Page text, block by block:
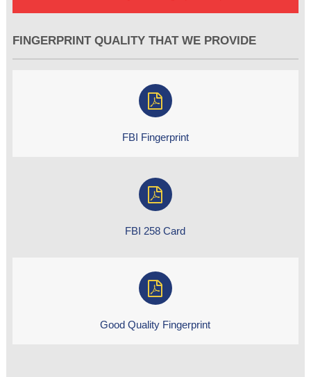
FINGERPRINT QUALITY THAT WE PROVIDE
FBI Fingerprint
FBI 258 Card
Good Quality Fingerprint